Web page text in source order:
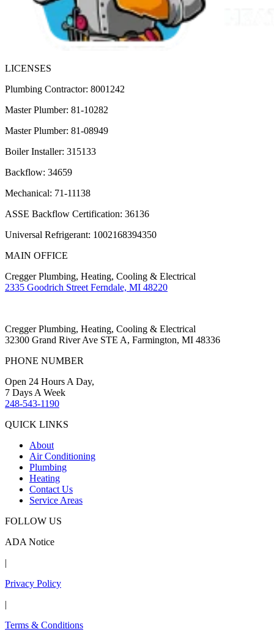
LICENSES
Plumbing Contractor: 8001242
Master Plumber: 81-10282
Master Plumber: 81-08949
Boiler Installer: 315133
Backflow: 34659
Mechanical: 71-11138
ASSE Backflow Certification: 36136
Universal Refrigerant: 1002168394350
MAIN OFFICE
Cregger Plumbing, Heating, Cooling & Electrical
2335 Goodrich Street Ferndale, MI 48220
Cregger Plumbing, Heating, Cooling & Electrical
32300 Grand River Ave STE A, Farmington, MI 48336
PHONE NUMBER
Open 24 Hours A Day,
7 Days A Week
248-543-1190
QUICK LINKS
About
Air Conditioning
Plumbing
Heating
Contact Us
Service Areas
FOLLOW US
ADA Notice
|
Privacy Policy
|
Terms & Conditions